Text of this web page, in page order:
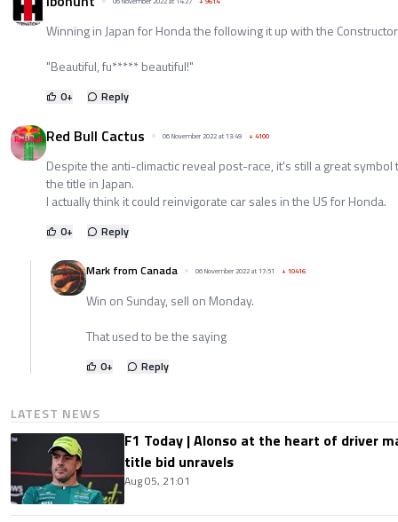
Winning in Japan for Honda the following it up with the
"Beautiful, fu***** beautiful!"
0+ Reply
Red Bull Cactus 06 November 2022 at 13:49 +4100
Despite the anti-climactic reveal post-race, it's still a great symbol
the title in Japan.
I actually think it could reinvigorate car sales in the US for Honda.
0+ Reply
Mark from Canada 06 November 2022 at 17:51 +10416
Win on Sunday, sell on Monday.
That used to be the saying
0+ Reply
LATEST NEWS
F1 Today | Alonso at the heart of driver
title bid unravels
Aug 05, 21:01